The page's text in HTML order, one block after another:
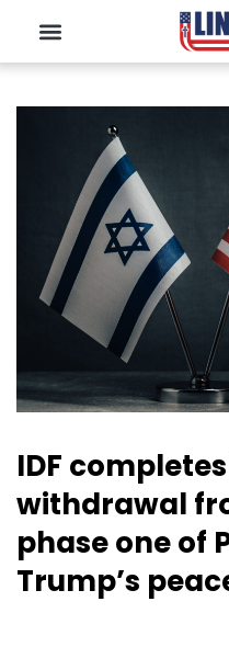
IDF
withdrawal
phase one of
Trump’s